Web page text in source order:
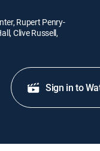
Rupert Penry-
Clive Russell,
Sign in to